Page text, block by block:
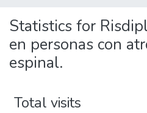
Biblioteca
Statistics for
en personas con
espinal.
Total visits